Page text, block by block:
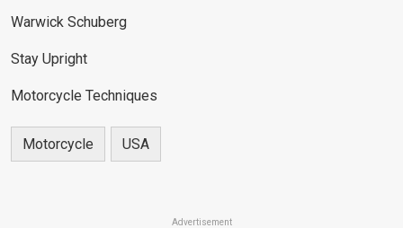
Warwick Schuberg
Stay Upright
Motorcycle Techniques
Motorcycle USA
Advertisement